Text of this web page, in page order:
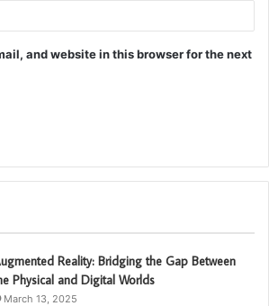
and website in this browser for the next
Reality: Bridging the Gap Between
Physical and Digital Worlds
March 13, 2025